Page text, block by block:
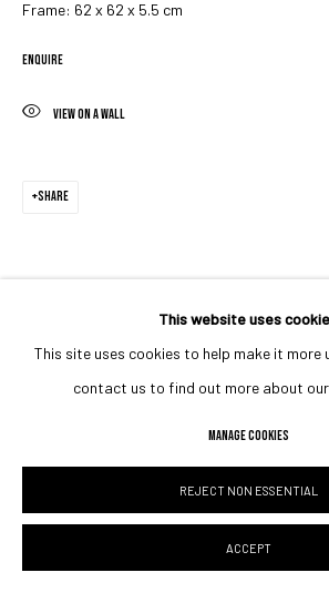
This website uses
This site uses cookies to help make it more
contact us to find out more about our
MANAGE COOKIES
REJECT NON ESSENTIAL
ACCEPT
Frame: 62 x 62 x 5.5 cm
ENQUIRE
VIEW ON A WALL
SHARE